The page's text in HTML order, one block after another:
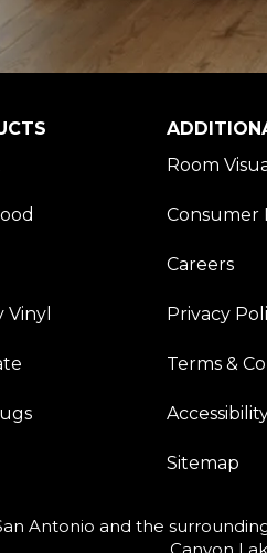
Vinyl
Room
Consumer
Careers
Privacy
Terms &
Sitemap
Antonio and the